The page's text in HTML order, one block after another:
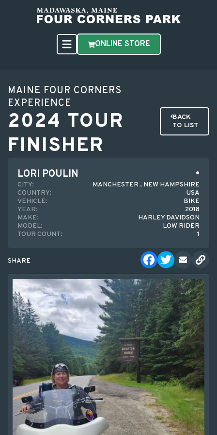
ONLINE STORE
MAINE FOUR CORNERS
EXPERIENCE
2024 TOUR
FINISHER
BACK
TO LIST
LORI POULIN
CITY:
MANCHESTER , NEW HAMPSHIRE
COUNTRY:
USA
VEHICLE:
BIKE
YEAR:
2018
MAKE:
HARLEY DAVIDSON
MODEL:
LOW RIDER
TOUR COUNT:
1
SHARE